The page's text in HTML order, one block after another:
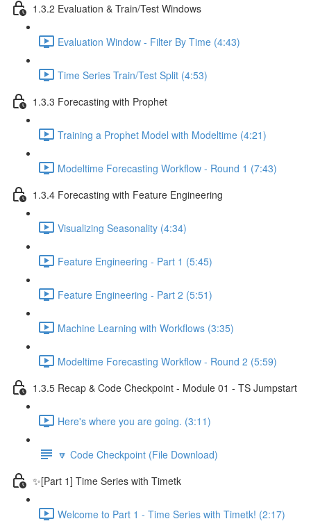
1.3.2 Evaluation & Train/Test Windows
Evaluation Window - Filter By Time (4:43)
Time Series Train/Test Split (4:53)
1.3.3 Forecasting with Prophet
Training a Prophet Model with Modeltime (4:21)
Modeltime Forecasting Workflow - Round 1 (7:43)
1.3.4 Forecasting with Feature Engineering
Visualizing Seasonality (4:34)
Feature Engineering - Part 1 (5:45)
Feature Engineering - Part 2 (5:51)
Machine Learning with Workflows (3:35)
Modeltime Forecasting Workflow - Round 2 (5:59)
1.3.5 Recap & Code Checkpoint - Module 01 - TS Jumpstart
Here's where you are going. (3:11)
🔽 Code Checkpoint (File Download)
✨[Part 1] Time Series with Timetk
Welcome to Part 1 - Time Series with Timetk! (2:17)